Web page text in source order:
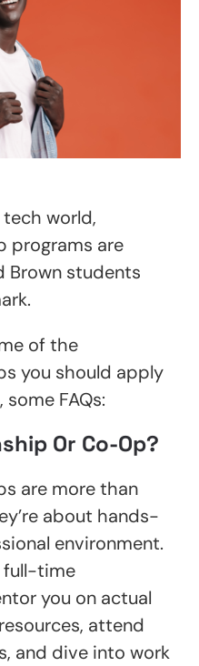
world,
programs are
Brown students
of the
you should apply
FAQs:
Or Co-Op?
are more than
about hands-
environment.
full-time
you on actual
attend
and dive into work